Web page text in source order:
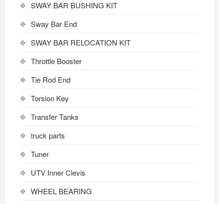
SWAY BAR BUSHING KIT
Sway Bar End
SWAY BAR RELOCATION KIT
Throttle Booster
Tie Rod End
Torsion Key
Transfer Tanks
truck parts
Tuner
UTV Inner Clevis
WHEEL BEARING